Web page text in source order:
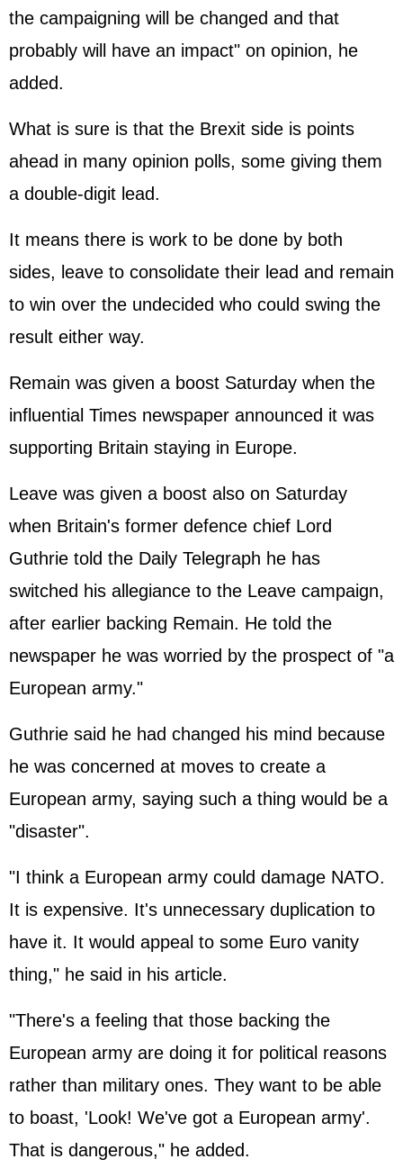
the campaigning will be changed and that
probably will have an impact" on opinion, he
added.
What is sure is that the Brexit side is points
ahead in many opinion polls, some giving them
a double-digit lead.
It means there is work to be done by both
sides, leave to consolidate their lead and remain
to win over the undecided who could swing the
result either way.
Remain was given a boost Saturday when the
influential Times newspaper announced it was
supporting Britain staying in Europe.
Leave was given a boost also on Saturday
when Britain's former defence chief Lord
Guthrie told the Daily Telegraph he has
switched his allegiance to the Leave campaign,
after earlier backing Remain. He told the
newspaper he was worried by the prospect of "a
European army."
Guthrie said he had changed his mind because
he was concerned at moves to create a
European army, saying such a thing would be a
"disaster".
"I think a European army could damage NATO.
It is expensive. It's unnecessary duplication to
have it. It would appeal to some Euro vanity
thing," he said in his article.
"There's a feeling that those backing the
European army are doing it for political reasons
rather than military ones. They want to be able
to boast, 'Look! We've got a European army'.
That is dangerous," he added.